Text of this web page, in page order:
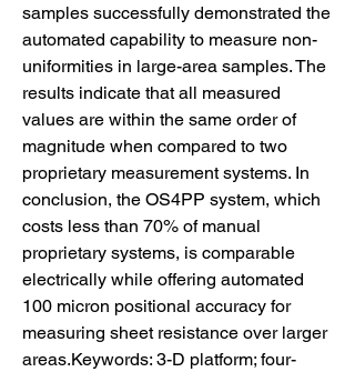
samples successfully demonstrated the
automated capability to measure non-
uniformities in large-area samples. The
results indicate that all measured
values are within the same order of
magnitude when compared to two
proprietary measurement systems. In
conclusion, the OS4PP system, which
costs less than 70% of manual
proprietary systems, is comparable
electrically while offering automated
100 micron positional accuracy for
measuring sheet resistance over larger
areas.Keywords: 3-D platform; four-